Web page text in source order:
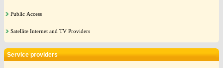
Public Access
Satellite Internet and TV Providers
Service providers